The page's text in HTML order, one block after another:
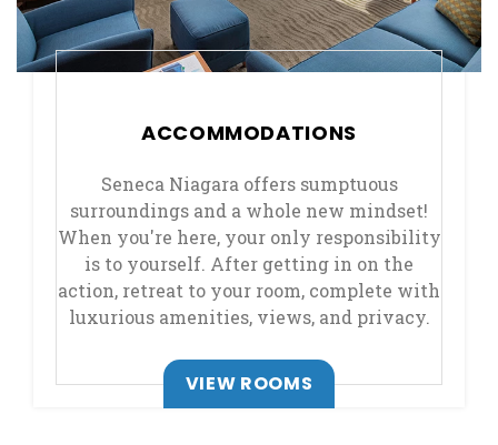
ACCOMMODATIONS
Seneca Niagara offers sumptuous
surroundings and a whole new mindset!
When you're here, your only responsibility
is to yourself. After getting in on the
action, retreat to your room, complete with
luxurious amenities, views, and privacy.
VIEW ROOMS